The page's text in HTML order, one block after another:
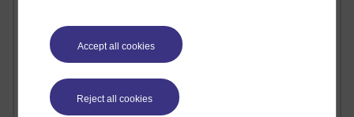
Accept all cookies
Reject all cookies
Richard Cuthbertson's blog